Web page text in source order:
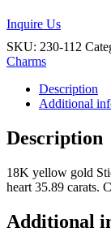
Inquire Us
SKU: 230-112
Charms
Description
Additional
Description
18K yellow gold
heart 35.89 carats.
Additional